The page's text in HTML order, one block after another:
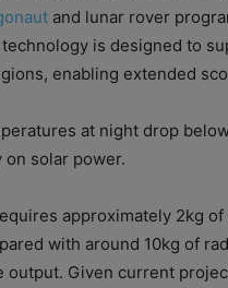
and lunar rover
is designed to
enabling extended
at night drop
on solar power.
approximately 2kg
with around 10kg of
output. Given current